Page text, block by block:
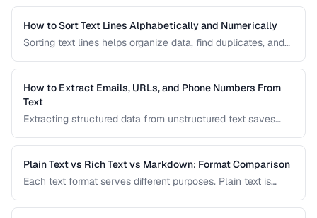
while preserving order.
How to Sort Text Lines Alphabetically and Numerically
Sorting text lines helps organize data, find duplicates, and
numerical, and custom sorting techniques.
How to Extract Emails, URLs, and Phone Numbers From
Text
Extracting structured data from unstructured text saves
for common data types.
Plain Text vs Rich Text vs Markdown: Format Comparison
Each text format serves different purposes. Plain text is
balances readability with structure.